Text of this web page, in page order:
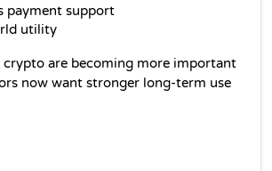
payment support
utility
are becoming more important
now want stronger long-term use